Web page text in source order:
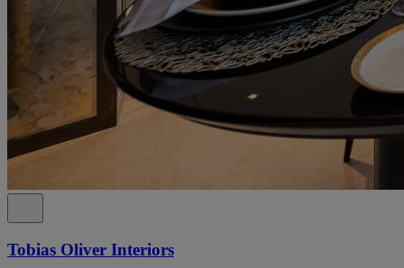
Tobias Oliver Interiors